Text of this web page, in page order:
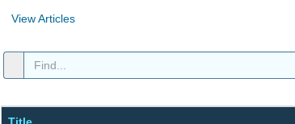
View Articles